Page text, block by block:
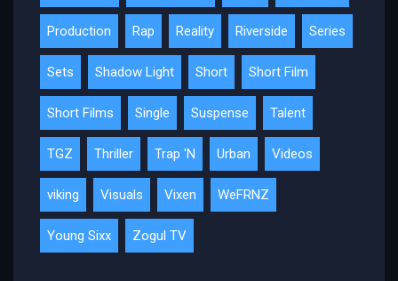
Production Rap Reality Riverside Series
Sets Shadow Light Short Short Film
Short Films Single Suspense Talent
TGZ Thriller Trap 'N Urban Videos
viking Visuals Vixen WeFRNZ
Young Sixx Zogul TV